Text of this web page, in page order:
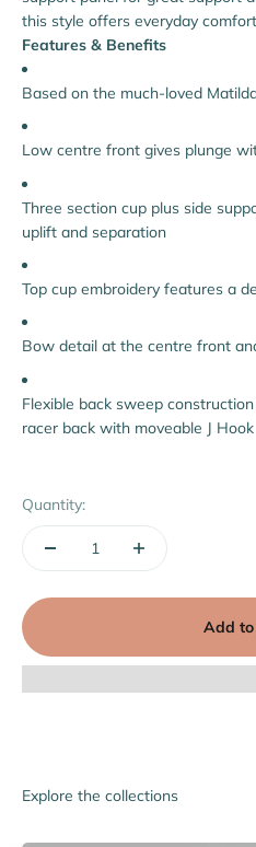
this style offers everyday
Features & Benefits
Based on the much-loved
Low centre front gives plunge
Three section cup plus side
uplift and separation
Top cup embroidery features a
Bow detail at the centre front
Flexible back sweep
racer back with moveable J Hook
Quantity:
Add
Explore the collections